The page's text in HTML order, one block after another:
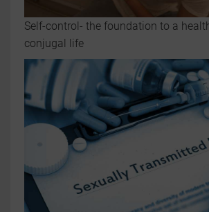
Self-control- the foundation to a
conjugal life